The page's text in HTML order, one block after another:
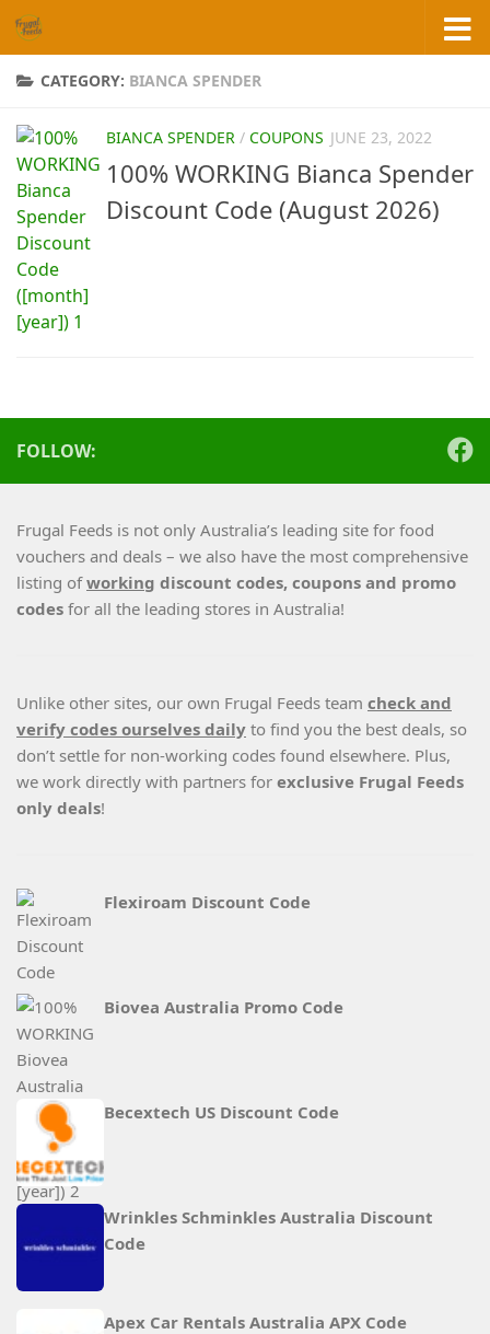
Skip to content
CATEGORY: BIANCA SPENDER
BIANCA SPENDER / COUPONS JUNE 23, 2022
100% WORKING Bianca Spender
Discount Code (August 2026)
FOLLOW:
Frugal Feeds is not only Australia’s leading site for food
vouchers and deals – we also have the most comprehensive
listing ofworking discount codes, coupons and promo
codes for all the leading stores in Australia!
Unlike other sites, our own Frugal Feeds team check and
verify codes ourselves daily to find you the best deals, so
don’t settle for non-working codes found elsewhere. Plus,
we work directly with partners for exclusive Frugal Feeds
only deals!
Flexiroam Discount Code
Biovea Australia Promo Code
Becextech US Discount Code
Wrinkles Schminkles Australia Discount
Code
Apex Car Rentals Australia APX Code